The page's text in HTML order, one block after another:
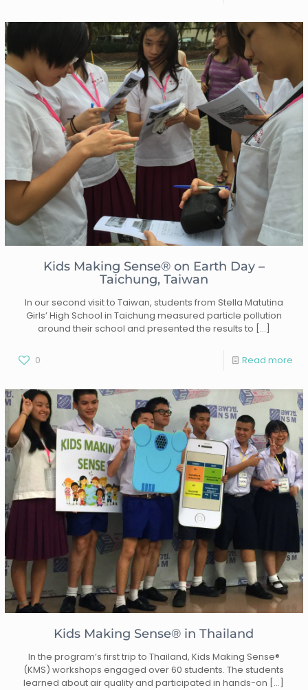
Kids Making Sense® on Earth Day –
Taichung, Taiwan
In our second visit to Taiwan, students from Stella Matutina
Girls’ High School in Taichung measured particle pollution
around their school and presented the results to […]
0 Read more
Kids Making Sense® in Thailand
In the program’s first trip to Thailand, Kids Making Sense®
(KMS) workshops engaged over 60 students. The students
learned about air quality and participated in hands-on […]